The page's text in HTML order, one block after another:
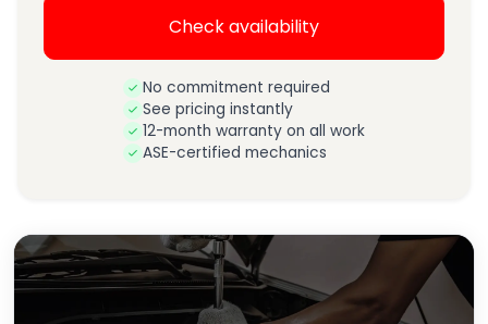
Check availability
No commitment required
See pricing instantly
12-month warranty on all work
ASE-certified mechanics